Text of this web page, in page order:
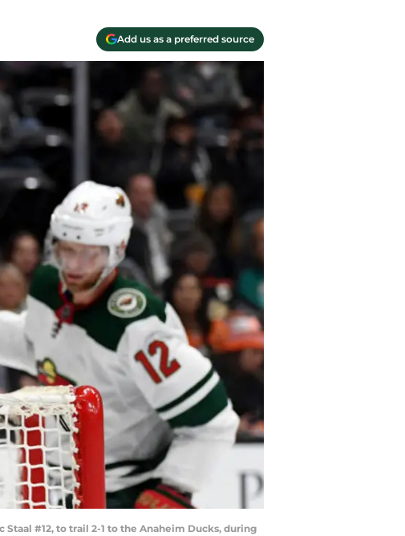
Add us as a preferred source
Staal #12, to trail 2-1 to the Anaheim Ducks, during